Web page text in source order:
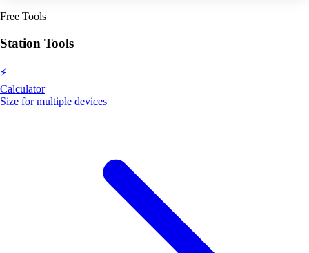
Free Tools
Station Tools
⚡
Calculator
Size for multiple devices